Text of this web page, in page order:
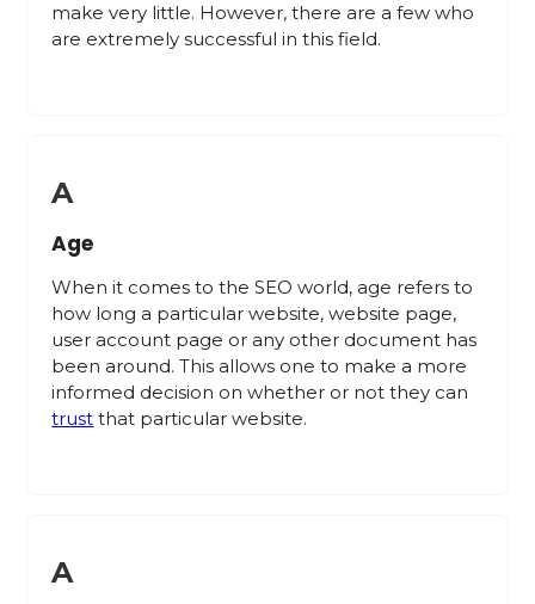
make very little. However, there are a few who
are extremely successful in this field.
A
Age
When it comes to the SEO world, age refers to
how long a particular website, website page,
user account page or any other document has
been around. This allows one to make a more
informed decision on whether or not they can
trust that particular website.
A